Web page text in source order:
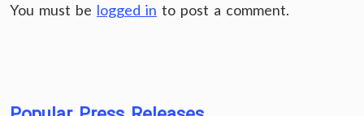
You must be logged in to post a comment.